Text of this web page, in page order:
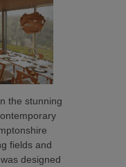
the stunning
fields and
designed